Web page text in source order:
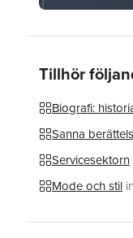
Tillhör
Biografi:
Sanna
Servicesektorn
Mode och stil